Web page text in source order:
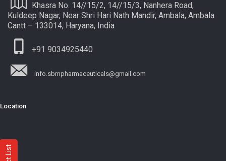
Khasra No. 14//15/2, 14//15/3, Nanhera Road,
Kuldeep Nagar, Near Shri Hari Nath Mandir, Ambala, Ambala
Cantt – 133014, Haryana, India
+91 9034925440
info.sbmpharmaceuticals@gmail.com
Location